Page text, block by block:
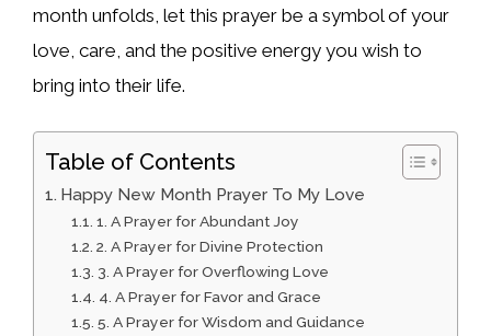
month unfolds, let this prayer be a symbol of your
love, care, and the positive energy you wish to
bring into their life.
Table of Contents
Happy New Month Prayer To My Love
1. A Prayer for Abundant Joy
2. A Prayer for Divine Protection
3. A Prayer for Overflowing Love
4. A Prayer for Favor and Grace
5. A Prayer for Wisdom and Guidance